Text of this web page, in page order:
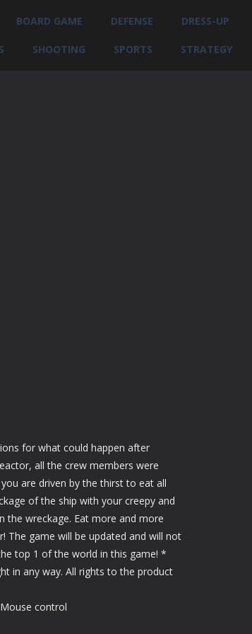
BOARD GAME DEFENSE DRESS-UP
SHOOTING SPORTS STRATEGY
for what could happen after
all the crew members were
are driven by the thirst to eat all
of the ship with your creepy and
the wreckage. Eat more and more
The game will be updated and will not
top 1 of the world in this game! *
in any way. All rights to the product
control